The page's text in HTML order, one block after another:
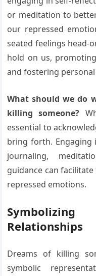
or meditation to
our repressed
seated feelings head-
hold on us,
and fostering
What should we do
killing someone?
essential to
bring forth. Engaging
journaling,
guidance can
repressed emotions.
Relationships
Dreams of killing
symbolic